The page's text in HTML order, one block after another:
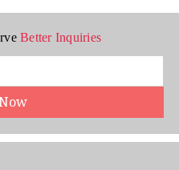
Better Inquiries